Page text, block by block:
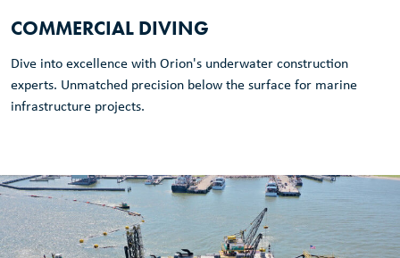
COMMERCIAL DIVING
Dive into excellence with Orion's underwater construction
experts. Unmatched precision below the surface for marine
infrastructure projects.